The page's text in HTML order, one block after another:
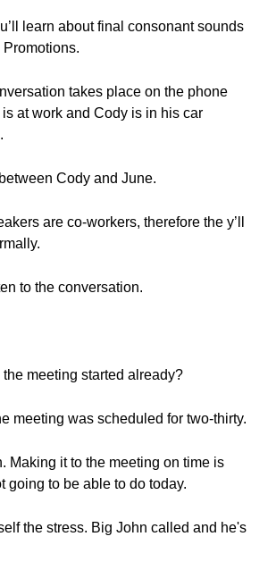
learn about final consonant sounds
takes place on the phone
at work and Cody is in his car
Cody and June.
are co-workers, therefore the y’ll
to the conversation.
meeting started already?
meeting was scheduled for two-thirty.
Making it to the meeting on time is
going to be able to do today.
the stress. Big John called and he's